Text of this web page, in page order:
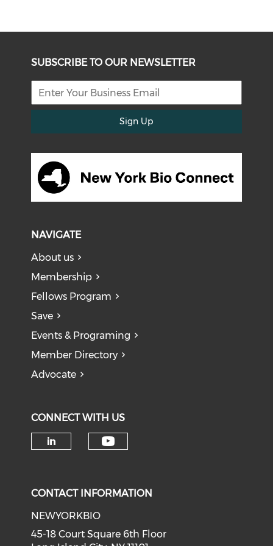
SUBSCRIBE TO OUR NEWSLETTER
Sign Up
NAVIGATE
About us
Membership
Fellows Program
Save
Events & Programing
Member Directory
Advocate
CONNECT WITH US
CONTACT INFORMATION
NEWYORKBIO
45-18 Court Square 6th Floor